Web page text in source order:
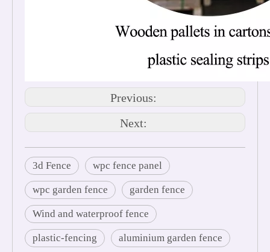
Previous:
Next:
3d Fence wpc fence panel
wpc garden fence garden fence
Wind and waterproof fence
plastic-fencing aluminium garden fence